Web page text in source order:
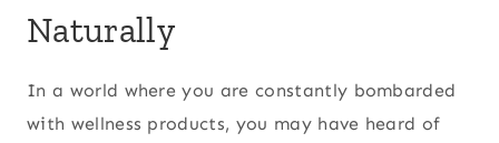
Naturally
In a world where you are constantly bombarded
with wellness products, you may have heard of